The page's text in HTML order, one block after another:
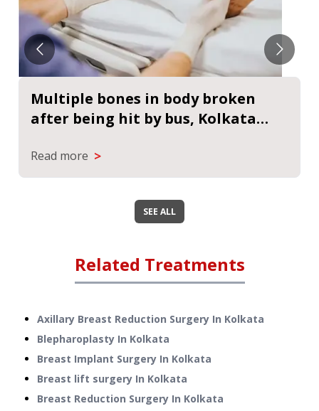
Multiple bones in body broken
after being hit by bus, Kolkata
to save woman
Read more >
SEE ALL
Related Treatments
Axillary Breast Reduction Surgery In Kolkata
Blepharoplasty In Kolkata
Breast Implant Surgery In Kolkata
Breast lift surgery In Kolkata
Breast Reduction Surgery In Kolkata